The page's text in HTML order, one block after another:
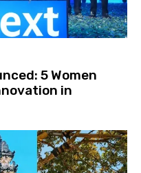
5 Women
in